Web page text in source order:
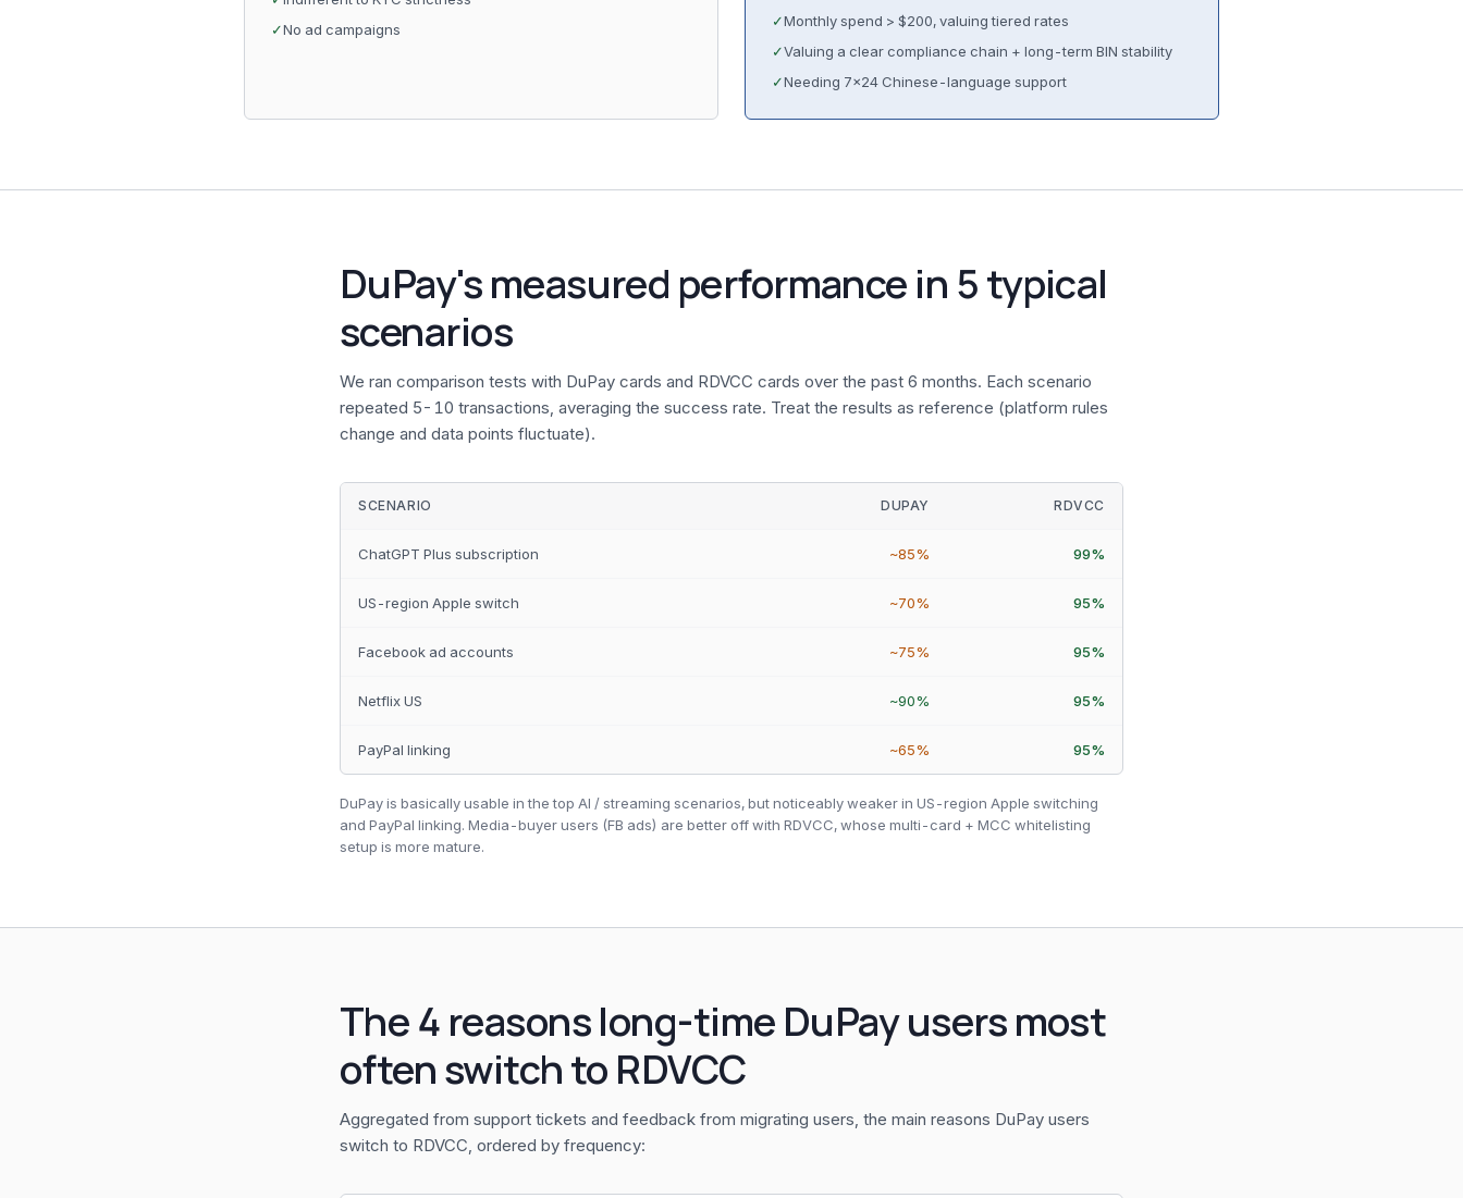
✓No ad campaigns
✓Monthly spend > $200, valuing tiered rates
✓Valuing a clear compliance chain + long-term BIN stability
✓Needing 7×24 Chinese-language support
DuPay's measured performance in 5 typical
scenarios
We ran comparison tests with DuPay cards and RDVCC cards over the past 6 months. Each scenario
repeated 5-10 transactions, averaging the success rate. Treat the results as reference (platform rules
change and data points fluctuate).
SCENARIO DUPAY RDVCC
ChatGPT Plus subscription ~85% 99%
US-region Apple switch ~70% 95%
Facebook ad accounts ~75% 95%
Netflix US ~90% 95%
PayPal linking ~65% 95%
DuPay is basically usable in the top AI / streaming scenarios, but noticeably weaker in US-region Apple switching
and PayPal linking. Media-buyer users (FB ads) are better off with RDVCC, whose multi-card + MCC whitelisting
setup is more mature.
The 4 reasons long-time DuPay users most
often switch to RDVCC
Aggregated from support tickets and feedback from migrating users, the main reasons DuPay users
switch to RDVCC, ordered by frequency: